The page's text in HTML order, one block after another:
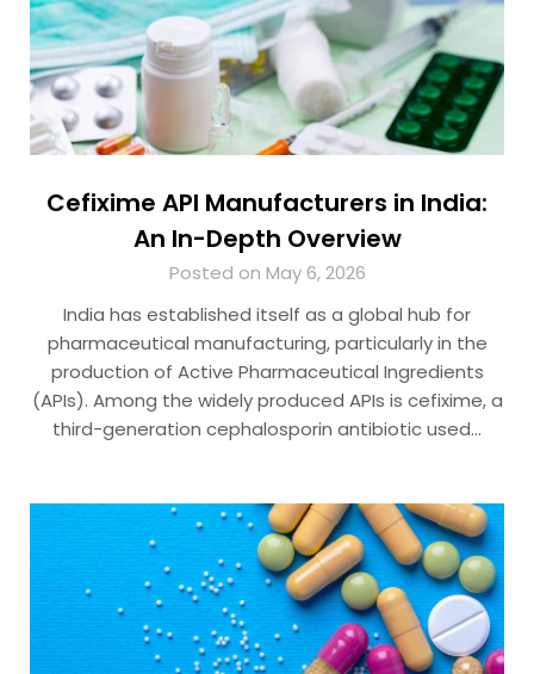
Cefixime API Manufacturers in India:
An In-Depth Overview
Posted on May 6, 2026
India has established itself as a global hub for
pharmaceutical manufacturing, particularly in the
production of Active Pharmaceutical Ingredients
(APIs). Among the widely produced APIs is cefixime, a
third-generation cephalosporin antibiotic used…